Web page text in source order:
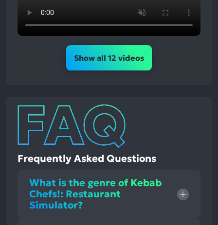
Show all 12 videos
Frequently Asked Questions
What is the genre of Kebab
Chefs!: Restaurant
Simulator?